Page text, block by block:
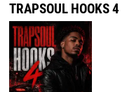
TRAPSOUL HOOKS 4